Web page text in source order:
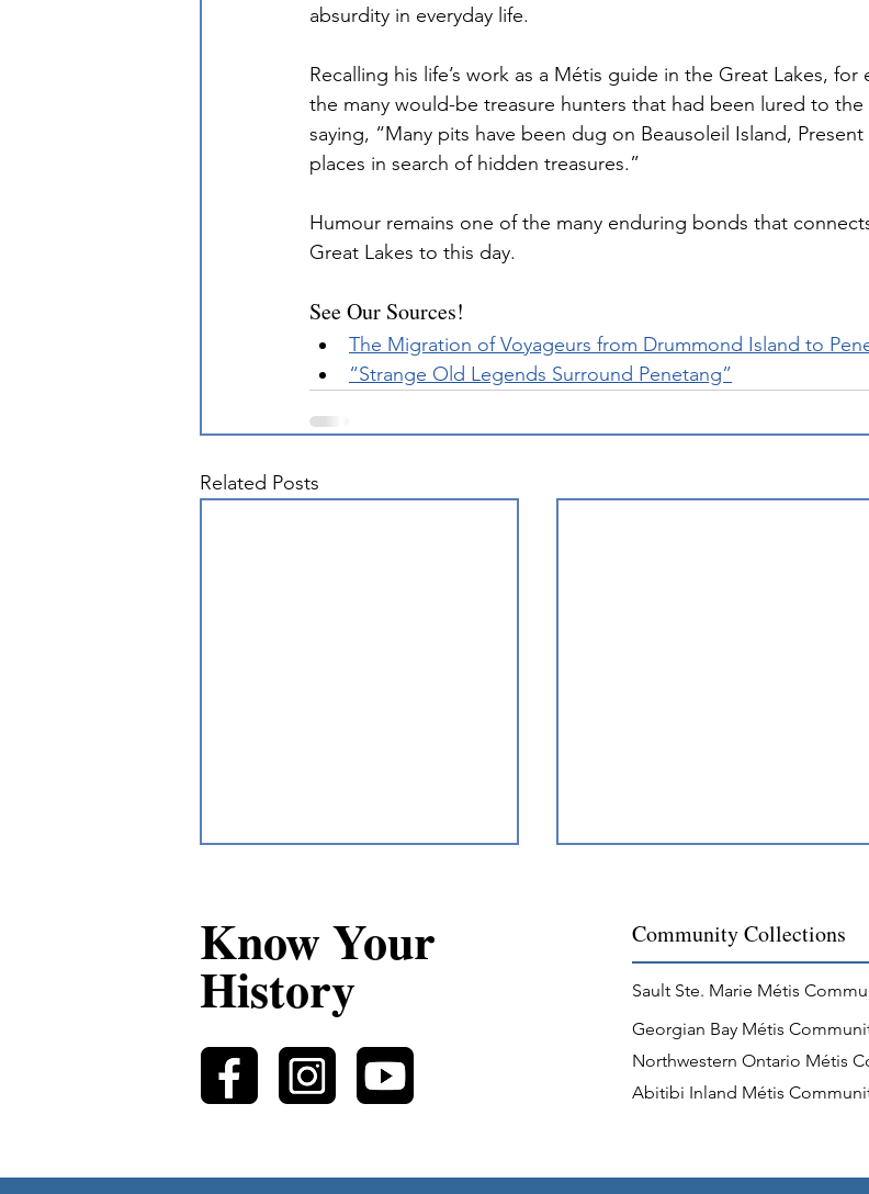
absurdity in everyday life.
Recalling his life’s work as a Métis guide in the Great Lakes,
the many would-be treasure hunters that had been lured to the
saying, “Many pits have been dug on Beausoleil Island,
places in search of hidden treasures.”
Humour remains one of the many enduring bonds that
Great Lakes to this day.
See Our Sources!
The Migration of Voyageurs from Drummond Island to
“Strange Old Legends Surround Penetang”
Related Posts
Lewis Solomon: Upper Great
Lakes Métis Guide
Métis Recognition at
Penetanguishene
Know Your
History
Community Collections
Sault Ste. Marie Métis
Georgian Bay Métis
Northwestern Ontario Métis
Abitibi Inland Métis